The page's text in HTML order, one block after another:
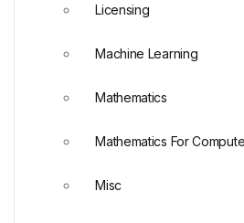
Licensing
Machine Learning
Mathematics
Mathematics For
Misc